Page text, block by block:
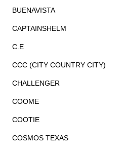
BUENAVISTA
CAPTAINSHELM
C.E
CCC (CITY COUNTRY CITY)
CHALLENGER
COOME
COOTIE
COSMOS TEXAS